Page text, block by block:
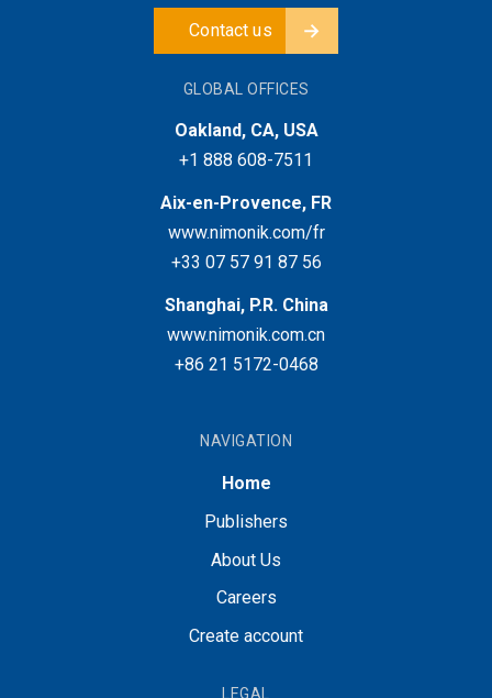
Contact us
GLOBAL OFFICES
Oakland, CA, USA
+1 888 608-7511
Aix-en-Provence, FR
www.nimonik.com/fr
+33 07 57 91 87 56
Shanghai, P.R. China
www.nimonik.com.cn
+86 21 5172-0468
NAVIGATION
Home
Publishers
About Us
Careers
Create account
LEGAL